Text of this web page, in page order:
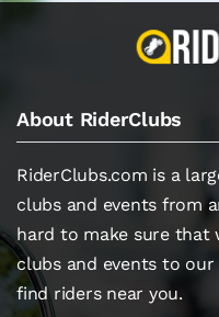
About RiderClubs
RiderClubs.com is a
clubs and events from
hard to make sure that
clubs and events to
find riders near you.